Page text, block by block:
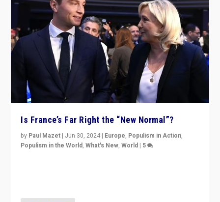
Is France’s Far Right the “New Normal”?
by Paul Mazet | Jun 30, 2024 | Europe, Populism in Action,
Populism in the World,What's New,World | 5